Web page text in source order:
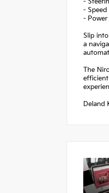
-
-
Slip
a
The
Deland